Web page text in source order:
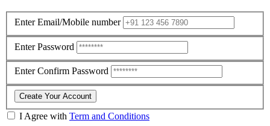
Enter Email/Mobile number
Enter Password
Enter Confirm Password
Create Your Account
I Agree with Term and Conditions